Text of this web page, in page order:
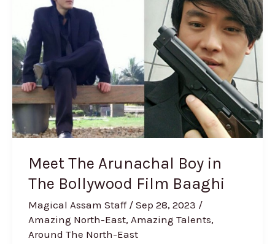
Meet The Arunachal Boy in
The Bollywood Film Baaghi
Magical Assam Staff / Sep 28, 2023 /
Amazing North-East, Amazing Talents,
Around The North-East
Arunachal
Boy
The
Bollywood
Film
Baaghi